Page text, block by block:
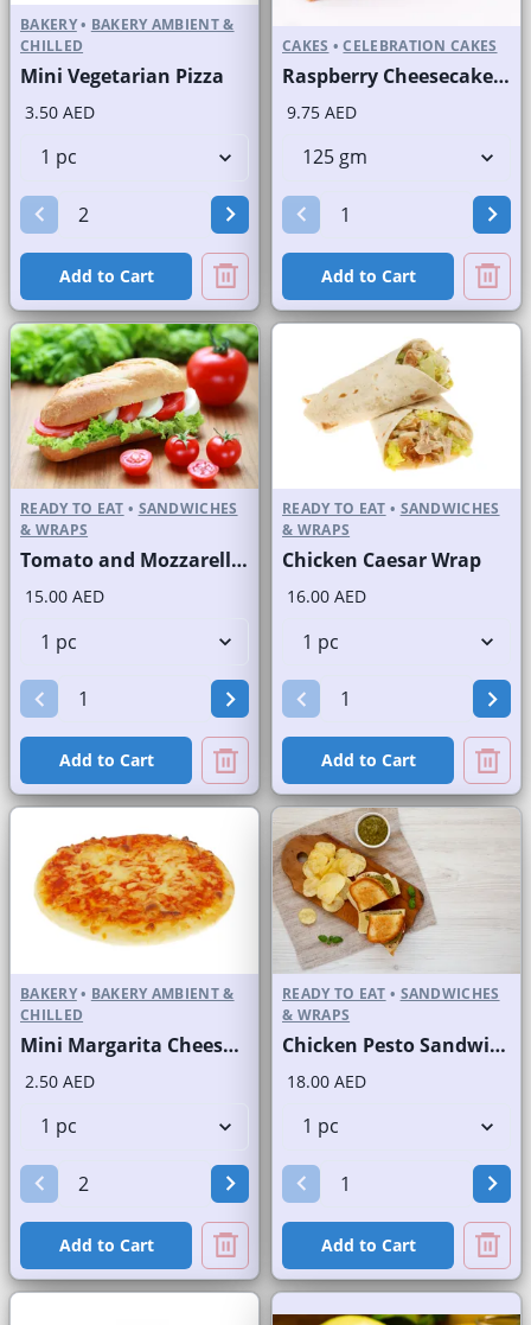
BAKERY• BAKERY AMBIENT &
CHILLED
Mini Vegetarian Pizza
3.50 AED
Add to Cart
CAKES • CELEBRATION CAKES
Raspberry Cheesecake Slice and Full Cake
9.75 AED
Add to Cart
READY TO EAT • SANDWICHES
& WRAPS
Tomato and Mozzarella Sandwich in a Finger Roll
15.00 AED
Add to Cart
READY TO EAT • SANDWICHES
& WRAPS
Chicken Caesar Wrap
16.00 AED
Add to Cart
BAKERY• BAKERY AMBIENT &
CHILLED
Mini Margarita Cheese Pizza
2.50 AED
Add to Cart
READY TO EAT • SANDWICHES
& WRAPS
Chicken Pesto Sandwich on White Bread without Chips
18.00 AED
Add to Cart